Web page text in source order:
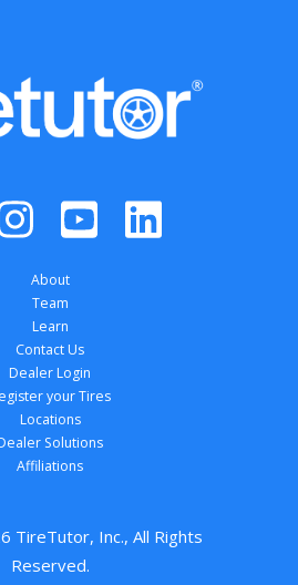
About
Team
Learn
Contact Us
Dealer Login
your Tires
Locations
Solutions
Affiliations
TireTutor, Inc., All Rights
Reserved.